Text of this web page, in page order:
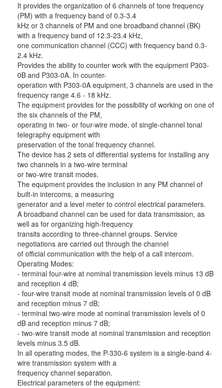
It provides the organization of 6 channels of tone frequency
(PM) with a frequency band of 0.3-3.4
kHz or 3 channels of PM and one broadband channel (BK)
with a frequency band of 12.3-23.4 kHz,
one communication channel (CCC) with frequency band 0.3-
2.4 kHz.
Provides the ability to counter work with the equipment P303-
0B and P303-0A. In counter-
operation with P303-0A equipment, 3 channels are used in the
frequency range 4.6 - 18 kHz.
The equipment provides for the possibility of working on one of
the six channels of the PM,
operating in two- or four-wire mode, of single-channel tonal
telegraphy equipment with
preservation of the tonal frequency channel.
The device has 2 sets of differential systems for installing any
two channels in a two-wire terminal
or two-wire transit modes.
The equipment provides the inclusion in any PM channel of
built-in intercoms, a measuring
generator and a level meter to control electrical parameters.
A broadband channel can be used for data transmission, as
well as for organizing high-frequency
transits according to three-channel groups. Service
negotiations are carried out through the channel
of official communication with the help of a call intercom.
Operating Modes:
- terminal four-wire at nominal transmission levels minus 13 dB
and reception 4 dB;
- four-wire transit mode at nominal transmission levels of 0 dB
and reception minus 7 dB;
- terminal two-wire mode at nominal transmission levels of 0
dB and reception minus 7 dB;
- two-wire transit mode at nominal transmission and reception
levels minus 3.5 dB.
In all operating modes, the P-330-6 system is a single-band 4-
wire transmission system with a
frequency channel separation.
Electrical parameters of the equipment: